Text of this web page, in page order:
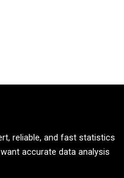
reliable, and fast statistics
accurate data analysis